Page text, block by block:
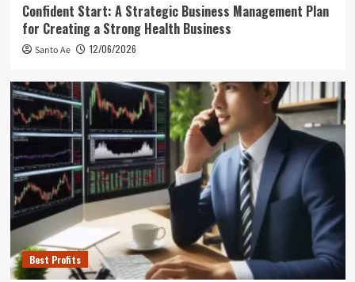
Confident Start: A Strategic Business Management Plan
for Creating a Strong Health Business
Santo Ae 12/06/2026
Best Profits